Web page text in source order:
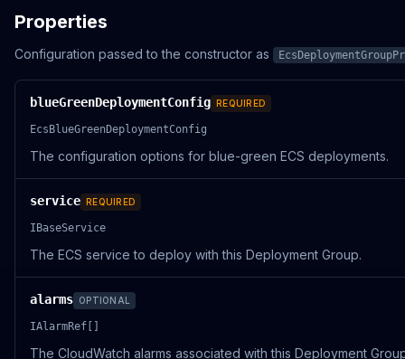
Properties
Configuration passed to the constructor as
blueGreenDeploymentConfig REQUIRED
EcsBlueGreenDeploymentConfig
The configuration options for blue-green ECS deployments.
service REQUIRED
IBaseService
The ECS service to deploy with this Deployment Group.
alarms OPTIONAL
IAlarmRef[]
The CloudWatch alarms associated with this Deployment